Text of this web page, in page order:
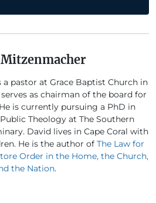
pastor at Grace Baptist Church in
as chairman of the board for
is currently pursuing a PhD in
Theology at The Southern
David lives in Cape Coral with
He is the author of The Law for
Order in the Home, the Church,
the Nation.